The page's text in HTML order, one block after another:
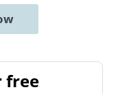
free